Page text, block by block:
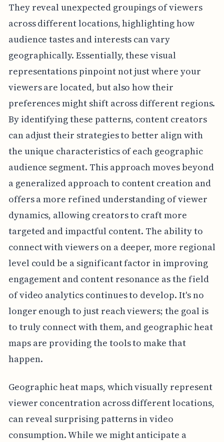
They reveal unexpected groupings of viewers
across different locations, highlighting how
audience tastes and interests can vary
geographically. Essentially, these visual
representations pinpoint not just where your
viewers are located, but also how their
preferences might shift across different regions.
By identifying these patterns, content creators
can adjust their strategies to better align with
the unique characteristics of each geographic
audience segment. This approach moves beyond
a generalized approach to content creation and
offers a more refined understanding of viewer
dynamics, allowing creators to craft more
targeted and impactful content. The ability to
connect with viewers on a deeper, more regional
level could be a significant factor in improving
engagement and content resonance as the field
of video analytics continues to develop. It's no
longer enough to just reach viewers; the goal is
to truly connect with them, and geographic heat
maps are providing the tools to make that
happen.
Geographic heat maps, which visually represent
viewer concentration across different locations,
can reveal surprising patterns in video
consumption. While we might anticipate a